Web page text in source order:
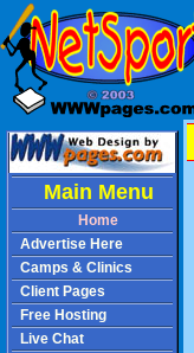
Main Menu
Home
Advertise Here
Camps & Clinics
Client Pages
Free Hosting
Live Chat